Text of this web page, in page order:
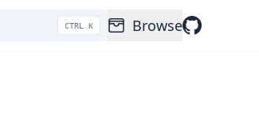
CTRL K Browse